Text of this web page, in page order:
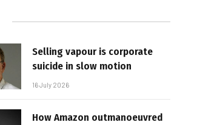
Selling vapour is corporate
suicide in slow motion
16 July 2026
How Amazon outmanoeuvred